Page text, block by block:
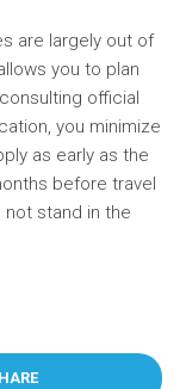
are largely out of
you to plan
official
you minimize
as early as the
before travel
stand in the